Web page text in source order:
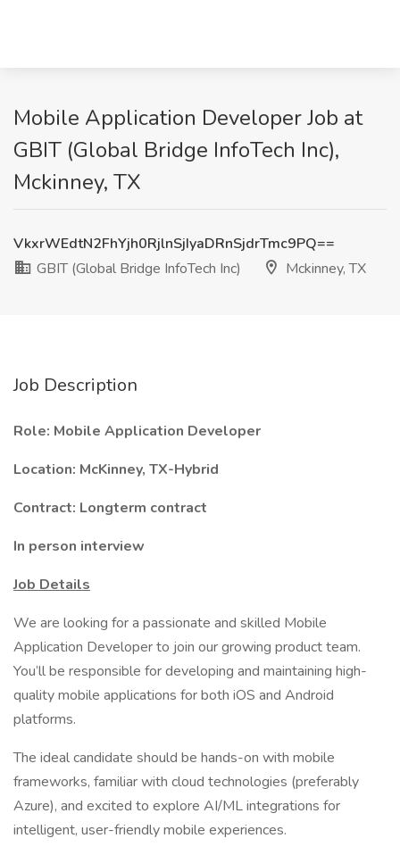
Mobile Application Developer Job at
GBIT (Global Bridge InfoTech Inc),
Mckinney, TX
VkxrWEdtN2FhYjh0RjlnSjIyaDRnSjdrTmc9PQ==
GBIT (Global Bridge InfoTech Inc)
Mckinney, TX
Job Description
Role: Mobile Application Developer
Location: McKinney, TX-Hybrid
Contract: Longterm contract
In person interview
Job Details
We are looking for a passionate and skilled Mobile
Application Developer to join our growing product team.
You’ll be responsible for developing and maintaining high-
quality mobile applications for both iOS and Android
platforms.
The ideal candidate should be hands-on with mobile
frameworks, familiar with cloud technologies (preferably
Azure), and excited to explore AI/ML integrations for
intelligent, user-friendly mobile experiences.